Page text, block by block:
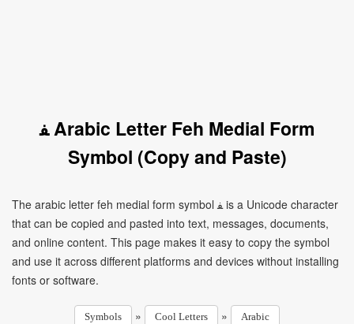
ﻔ Arabic Letter Feh Medial Form
Symbol (Copy and Paste)
The arabic letter feh medial form symbol ﻔ is a Unicode character
that can be copied and pasted into text, messages, documents,
and online content. This page makes it easy to copy the symbol
and use it across different platforms and devices without installing
fonts or software.
Symbols » Cool Letters » Arabic